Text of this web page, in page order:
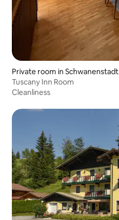
Private room in Schwanenstadt
Tuscany Inn Room
Cleanliness